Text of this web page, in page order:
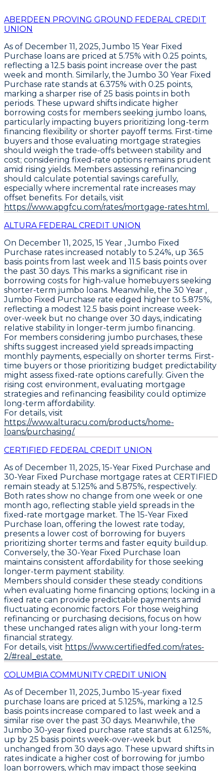
ABERDEEN PROVING GROUND FEDERAL CREDIT
UNION
As of December 11, 2025,Jumbo 15 Year Fixed
Purchase loans are priced at 5.75% with 0.25 points,
reflecting a 12.5 basis point increase over the past
week and month. Similarly, theJumbo 30 Year Fixed
Purchase rate stands at 6.375% with 0.25 points,
marking a sharper rise of 25 basis points in both
periods. These upward shifts indicate higher
borrowing costs for members seeking jumbo loans,
particularly impacting buyers prioritizing long-term
financing flexibility or shorter payoff terms. First-time
buyers and those evaluating mortgage strategies
should weigh the trade-offs between stability and
cost; considering fixed-rate options remains prudent
amid rising yields. Members assessing refinancing
should calculate potential savings carefully,
especially where incremental rate increases may
offset benefits. For details, visit
https://www.apgfcu.com/rates/mortgage-rates.html.
ALTURA FEDERAL CREDIT UNION
On December 11, 2025, 15 Year , Jumbo Fixed
Purchase rates increased notably to 5.24%, up 36.5
basis points from last week and 11.5 basis points over
the past 30 days. This marks a significant rise in
borrowing costs for high-value homebuyers seeking
shorter-term jumbo loans. Meanwhile, the 30 Year ,
Jumbo Fixed Purchase rate edged higher to 5.875%,
reflecting a modest 12.5 basis point increase week-
over-week but no change over 30 days, indicating
relative stability in longer-term jumbo financing.
For members considering jumbo purchases, these
shifts suggest increased yield spreads impacting
monthly payments, especially on shorter terms. First-
time buyers or those prioritizing budget predictability
might assess fixed-rate options carefully. Given the
rising cost environment, evaluating mortgage
strategies and refinancing feasibility could optimize
long-term affordability.
For details, visit
https://www.alturacu.com/products/home-
loans/purchasing/.
CERTIFIED FEDERAL CREDIT UNION
As of December 11, 2025, 15-Year Fixed Purchase and
30-Year Fixed Purchase mortgage rates at CERTIFIED
remain steady at 5.125% and 5.875%, respectively.
Both rates show no change from one week or one
month ago, reflecting stable yield spreads in the
fixed-rate mortgage market. The 15-Year Fixed
Purchase loan, offering the lowest rate today,
presents a lower cost of borrowing for buyers
prioritizing shorter terms and faster equity buildup.
Conversely, the 30-Year Fixed Purchase loan
maintains consistent affordability for those seeking
longer-term payment stability.
Members should consider these steady conditions
when evaluating home financing options; locking in a
fixed rate can provide predictable payments amid
fluctuating economic factors. For those weighing
refinancing or purchasing decisions, focus on how
these unchanged rates align with your long-term
financial strategy.
For details, visit https://www.certifiedfed.com/rates-
2/#real_estate.
COLUMBIA COMMUNITY CREDIT UNION
As of December 11, 2025,Jumbo 15-year fixed
purchase loans are priced at 5.125%, marking a 12.5
basis points increase compared to last week and a
similar rise over the past 30 days. Meanwhile, the
Jumbo 30-year fixed purchase rate stands at 6.125%,
up by 25 basis points week-over-week but
unchanged from 30 days ago. These upward shifts in
rates indicate a higher cost of borrowing for jumbo
loan borrowers, which may impact those seeking